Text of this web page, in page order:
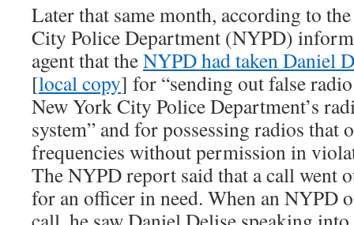
Later that same month, according to
City Police Department (NYPD)
agent that theNYPD had taken Daniel
[local copy] for “sending out false
New York City Police Department’s
system” and for possessing radios that
frequencies without permission in
The NYPD report said that a call went
for an officer in need. When an NYPD